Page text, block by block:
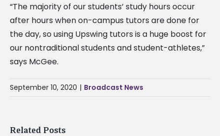
“The majority of our students’ study hours occur
after hours when on-campus tutors are done for
the day, so using Upswing tutors is a huge boost for
our nontraditional students and student-athletes,”
says McGee.
September 10, 2020 | Broadcast News
Related Posts